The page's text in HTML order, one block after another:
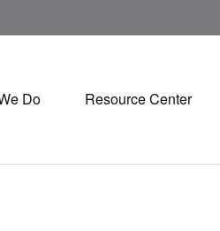
Do Resource Center